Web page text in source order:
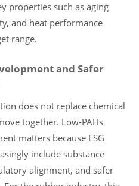
properties such as aging
and heat performance
range.
and Safer
does not replace chemical
together. Low-PAHs
matters because ESG
include substance
alignment, and safer